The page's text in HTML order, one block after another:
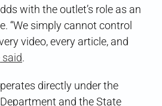
with the outlet’s role as an
“We simply cannot control
video, every article, and
said.
directly under the
and the State